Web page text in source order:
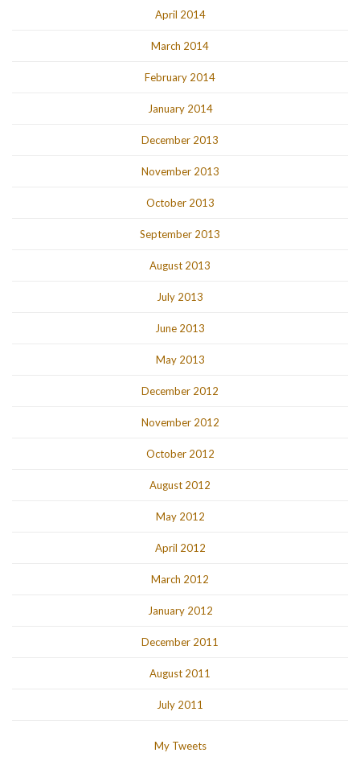
April 2014
March 2014
February 2014
January 2014
December 2013
November 2013
October 2013
September 2013
August 2013
July 2013
June 2013
May 2013
December 2012
November 2012
October 2012
August 2012
May 2012
April 2012
March 2012
January 2012
December 2011
August 2011
July 2011
My Tweets